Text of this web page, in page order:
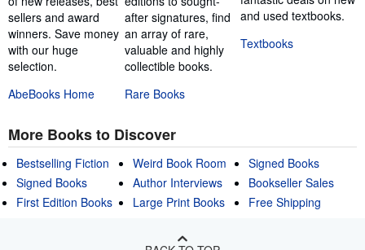
sellers and award
winners. Save money
with our huge
selection.
AbeBooks Home
after signatures, find
an array of rare,
valuable and highly
collectible books.
Rare Books
and used textbooks.
Textbooks
More Books to Discover
Bestselling Fiction
Signed Books
First Edition Books
Weird Book Room
Author Interviews
Large Print Books
Signed Books
Bookseller Sales
Free Shipping